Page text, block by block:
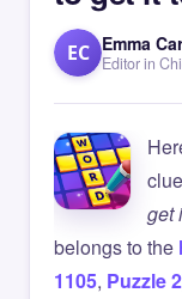
EC Emma
Editor in
clue
get
belongs to the
1105, Puzzle 2